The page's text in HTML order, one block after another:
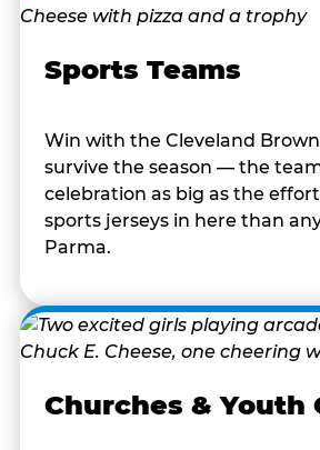
Sports Teams
Win with the Cleveland
survive the season — the
celebration as big as the
sports jerseys in here than
Parma.
Churches & Youth